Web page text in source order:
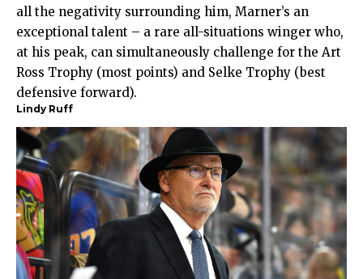
all the negativity surrounding him, Marner’s an
exceptional talent – a rare all-situations winger who,
at his peak, can simultaneously challenge for the Art
Ross Trophy (most points) and Selke Trophy (best
defensive forward).
Lindy Ruff